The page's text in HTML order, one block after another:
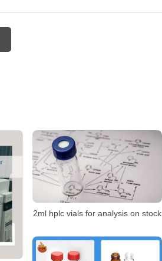
2ml hplc vials for analysis on stock